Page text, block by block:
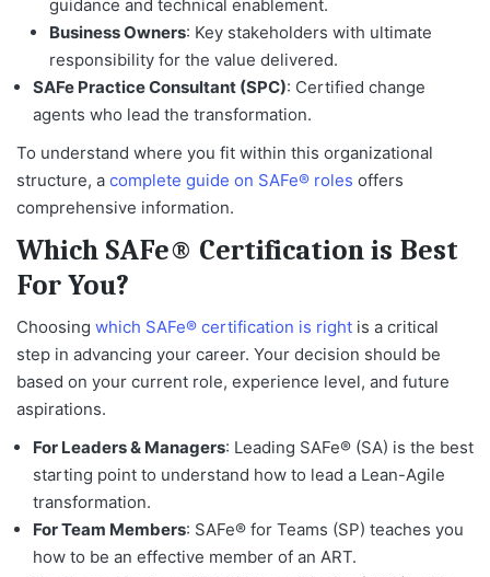
guidance and technical enablement.
Business Owners: Key stakeholders with ultimate
responsibility for the value delivered.
SAFe Practice Consultant (SPC): Certified change
agents who lead the transformation.
To understand where you fit within this organizational
structure, a complete guide on SAFe® roles offers
comprehensive information.
Which SAFe® Certification is Best
For You?
Choosing which SAFe® certification is right is a critical
step in advancing your career. Your decision should be
based on your current role, experience level, and future
aspirations.
For Leaders & Managers: Leading SAFe® (SA) is the best
starting point to understand how to lead a Lean-Agile
transformation.
For Team Members: SAFe® for Teams (SP) teaches you
how to be an effective member of an ART.